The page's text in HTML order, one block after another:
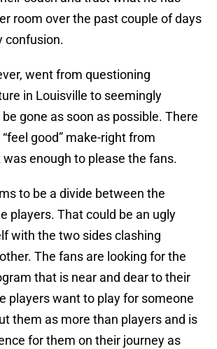
room over the past couple of days
confusion.
went from questioning
in Louisville to seemingly
gone as soon as possible. There
good” make-right from
enough to please the fans.
to be a divide between the
players. That could be an ugly
with the two sides clashing
The fans are looking for the
that is near and dear to their
players want to play for someone
them as more than players and is
for them on their journey as